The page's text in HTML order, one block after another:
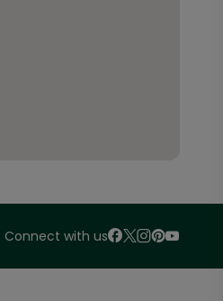
Connect with us